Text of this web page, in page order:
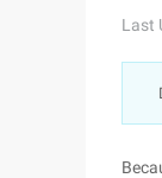
Last